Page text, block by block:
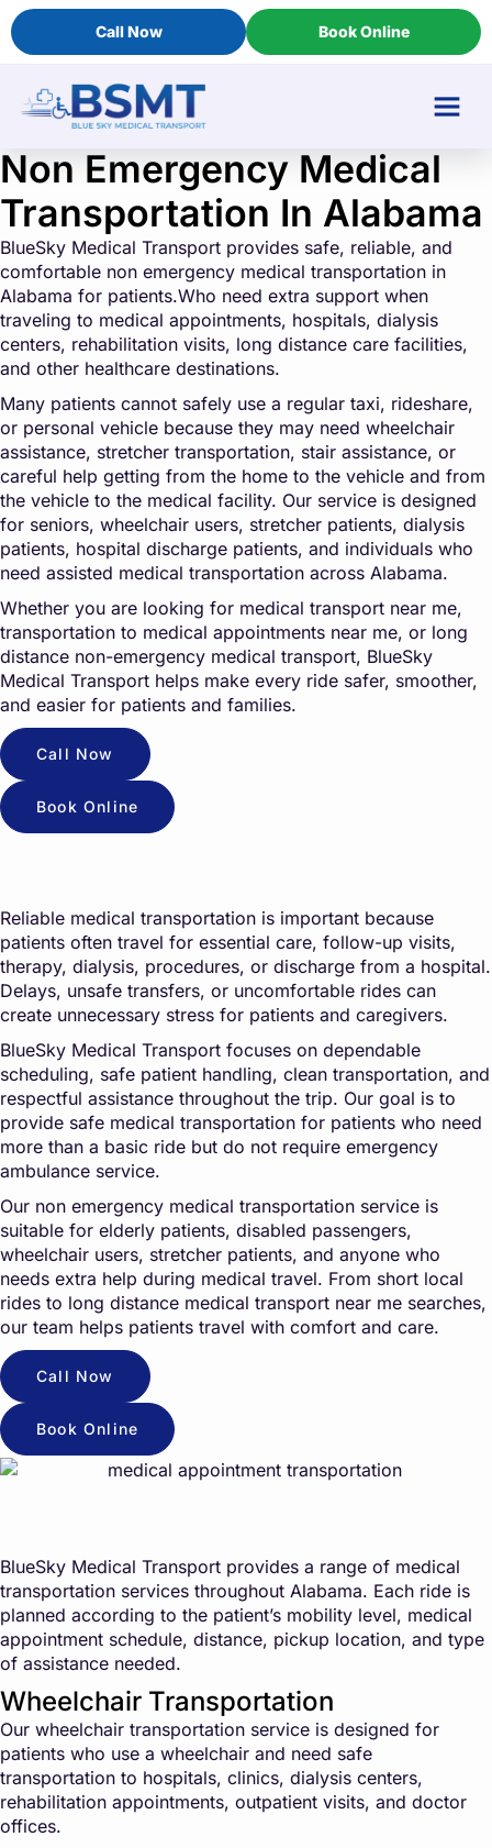
Call Now Book Online
Non Emergency Medical
Transportation In Alabama
BlueSky Medical Transport provides safe, reliable, and
comfortable non emergency medical transportation in
Alabama for patients.Who need extra support when
traveling to medical appointments, hospitals, dialysis
centers, rehabilitation visits, long distance care facilities,
and other healthcare destinations.
Many patients cannot safely use a regular taxi, rideshare,
or personal vehicle because they may need wheelchair
assistance, stretcher transportation, stair assistance, or
careful help getting from the home to the vehicle and from
the vehicle to the medical facility. Our service is designed
for seniors, wheelchair users, stretcher patients, dialysis
patients, hospital discharge patients, and individuals who
need assisted medical transportation across Alabama.
Whether you are looking for medical transport near me,
transportation to medical appointments near me, or long
distance non-emergency medical transport, BlueSky
Medical Transport helps make every ride safer, smoother,
and easier for patients and families.
Call Now
Book Online
Reliable medical transportation is important because
patients often travel for essential care, follow-up visits,
therapy, dialysis, procedures, or discharge from a hospital.
Delays, unsafe transfers, or uncomfortable rides can
create unnecessary stress for patients and caregivers.
BlueSky Medical Transport focuses on dependable
scheduling, safe patient handling, clean transportation, and
respectful assistance throughout the trip. Our goal is to
provide safe medical transportation for patients who need
more than a basic ride but do not require emergency
ambulance service.
Our non emergency medical transportation service is
suitable for elderly patients, disabled passengers,
wheelchair users, stretcher patients, and anyone who
needs extra help during medical travel. From short local
rides to long distance medical transport near me searches,
our team helps patients travel with comfort and care.
Call Now
Book Online
BlueSky Medical Transport provides a range of medical
transportation services throughout Alabama. Each ride is
planned according to the patient’s mobility level, medical
appointment schedule, distance, pickup location, and type
of assistance needed.
Wheelchair Transportation
Our wheelchair transportation service is designed for
patients who use a wheelchair and need safe
transportation to hospitals, clinics, dialysis centers,
rehabilitation appointments, outpatient visits, and doctor
offices.